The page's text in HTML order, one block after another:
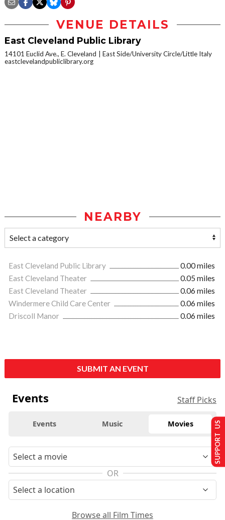
VENUE DETAILS
East Cleveland Public Library
14101 Euclid Ave., E. Cleveland
East Side/University Circle/Little Italy
eastclevelandpubliclibrary.org
NEARBY
East Cleveland Public Library
0.00 miles
East Cleveland Theater
0.05 miles
East Cleveland Theater
0.06 miles
Windermere Child Care Center
0.06 miles
Driscoll Manor
0.06 miles
SUBMIT AN EVENT
Events Staff Picks
Events Music Movies
OR
Browse all Film Times
SUPPORT US